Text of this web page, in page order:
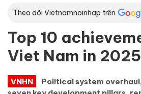
Theo dõi Vietnamhoinhap trên
Top 10
Viet Nam in 2025
VNHN
Political system